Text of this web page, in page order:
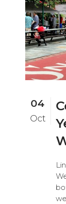
04
Oct